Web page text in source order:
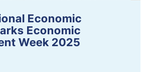
Economic
Economic
Week 2025